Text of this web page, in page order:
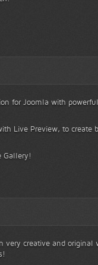
for Joomla with
Live Preview, to create
Gallery!
very creative and